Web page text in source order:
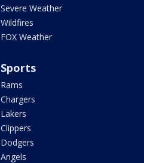
Severe Weather
Wildfires
FOX Weather
Sports
Rams
Chargers
Lakers
Clippers
Dodgers
Angels